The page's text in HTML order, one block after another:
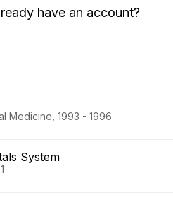
have an account?
Medicine, 1993 - 1996
System